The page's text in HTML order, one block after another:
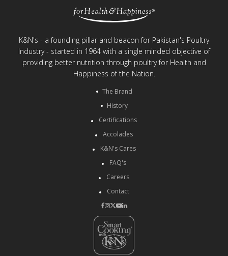
K&N's - a founding pillar and beacon for Pakistan's Poultry
Industry - started in 1964 with a single minded objective of
providing better nutrition through poultry for Health and
Happiness of the Nation.
The Brand
History
Certifications
Accolades
K&N's Cares
FAQ's
Careers
Contact